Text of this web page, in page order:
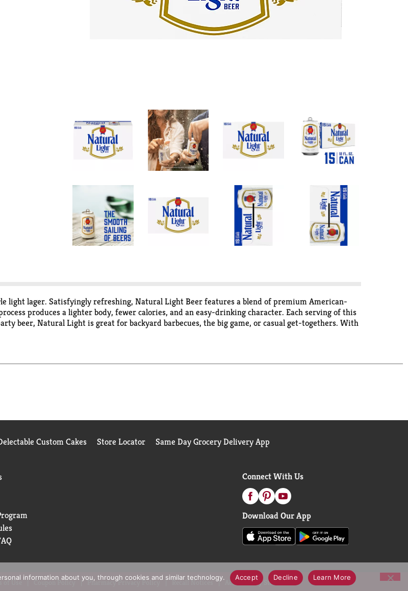
light lager. Satisfyingly refreshing, Natural Light Beer features a blend of premium American-
produces a lighter body, fewer calories, and an easy-drinking character. Each serving of this
beer, Natural Light is great for backyard barbecues, the big game, or casual get-togethers. With
beer anywhere Natural Light is needed.
Custom Cakes Store Locator Same Day Grocery Delivery App
Connect With Us
Download Our App
of Use Coupon Policy Pharmacy Privacy Policy Recall Notices Accessibility Statement
information about you, through cookies and similar technology. Accept Decline Learn More